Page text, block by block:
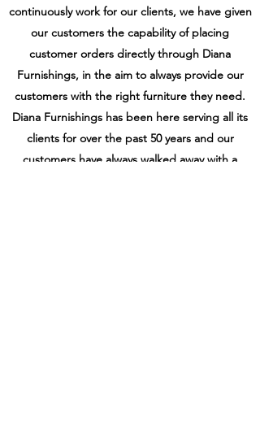
continuously work for our clients, we have given
our customers the capability of placing
customer orders directly through Diana
Furnishings, in the aim to always provide our
customers with the right furniture they need.
Diana Furnishings has been here serving all its
clients for over the past 50 years and our
customers have always walked away with a